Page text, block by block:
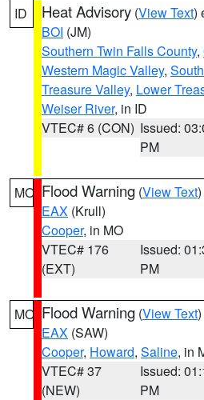
ID Heat Advisory (View Text)
BOI (JM)
Southern Twin Falls County,
Western Magic Valley,
Treasure Valley, Lower
Weiser River, in ID
VTEC# 6 (CON) Issued:
PM
MO Flood Warning (View Text
EAX (Krull)
Cooper, in MO
VTEC# 176
(EXT)
Issued:
PM
MO Flood Warning (View Text
EAX (SAW)
Cooper, Howard, Saline, in
VTEC# 37
(NEW)
Issued:
PM